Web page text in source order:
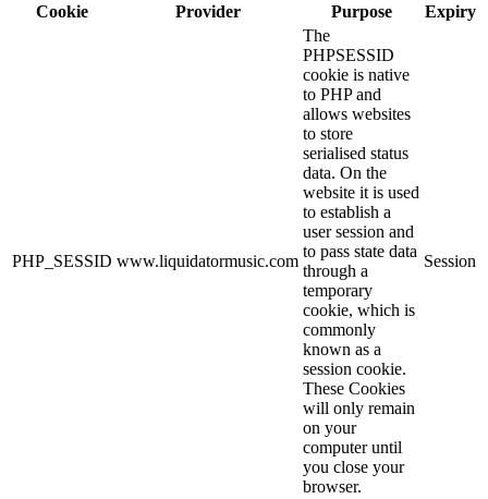
Cookie
Provider Purpose Expiry
PHP_SESSID www.liquidatormusic.com
The
PHPSESSID
cookie is native
to PHP and
allows websites
to store
serialised status
data. On the
website it is used
to establish a
user session and
to pass state data
through a
temporary
cookie, which is
commonly
known as a
session cookie.
These Cookies
will only remain
on your
computer until
you close your
browser.
Session